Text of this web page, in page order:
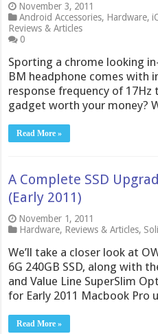
November 3, 2011
Android Accessories, Hardware,
Reviews & Articles
0
Sporting a chrome looking
BM headphone comes with
response frequency of 17Hz
gadget worth your money?
Read More »
A Complete SSD
(Early 2011)
November 1, 2011
Hardware, Reviews & Articles,
We’ll take a closer look at
6G 240GB SSD, along with
and Value Line SuperSlim
for Early 2011 Macbook Pro
Read More »